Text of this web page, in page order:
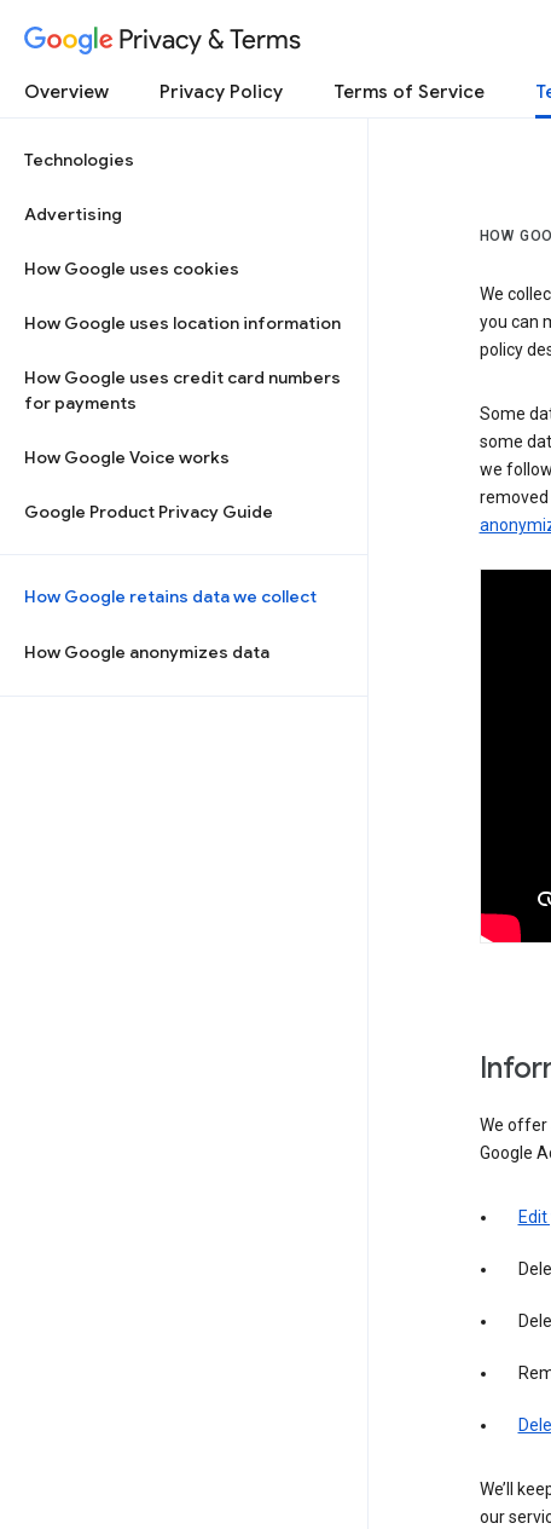
Privacy & Terms
Overview Privacy Policy Terms of Service
Technologies
Advertising
How Google uses cookies
How Google uses location information
How Google uses credit card numbers
for payments
How Google Voice works
Google Product Privacy Guide
How Google retains data we collect
How Google anonymizes data
HOW
We
you can
policy
Some
some
we
We offer
Google
We’ll
our